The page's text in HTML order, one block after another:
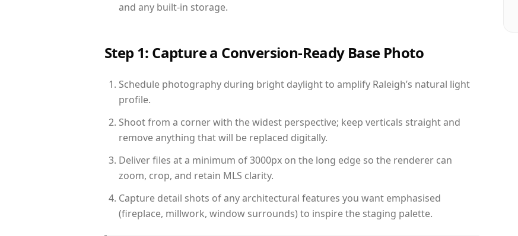
and any built-in storage.
Step 1: Capture a Conversion-Ready Base Photo
Schedule photography during bright daylight to amplify Raleigh’s natural light
profile.
Shoot from a corner with the widest perspective; keep verticals straight and
remove anything that will be replaced digitally.
Deliver files at a minimum of 3000px on the long edge so the renderer can
zoom, crop, and retain MLS clarity.
Capture detail shots of any architectural features you want emphasised
(fireplace, millwork, window surrounds) to inspire the staging palette.